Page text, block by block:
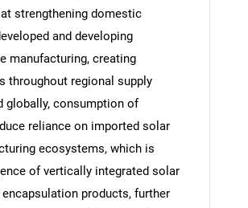
strengthening domestic
and developing
manufacturing, creating
throughout regional supply
globally, consumption of
reliance on imported solar
ecosystems, which is
of vertically integrated solar
products, further